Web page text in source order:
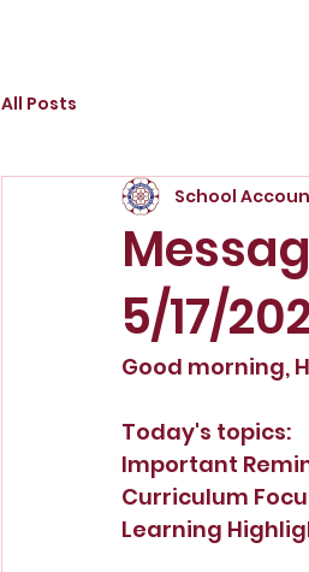
All Posts
5/17/
School
Good morning,
Today's topics:
Important
Curriculum
Learning